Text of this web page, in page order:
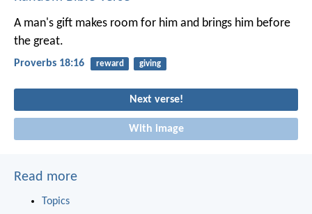
A man's gift makes room for him and brings him before
the great.
Proverbs 18:16 reward giving
Next verse!
With image
Read more
Topics